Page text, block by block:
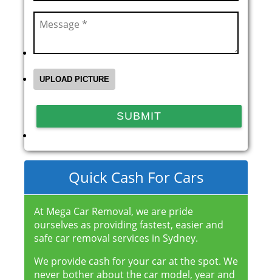
Quick Cash For Cars
At Mega Car Removal, we are pride
ourselves as providing fastest, easier and
safe car removal services in Sydney.
We provide cash for your car at the spot. We
never bother about the car model, year and